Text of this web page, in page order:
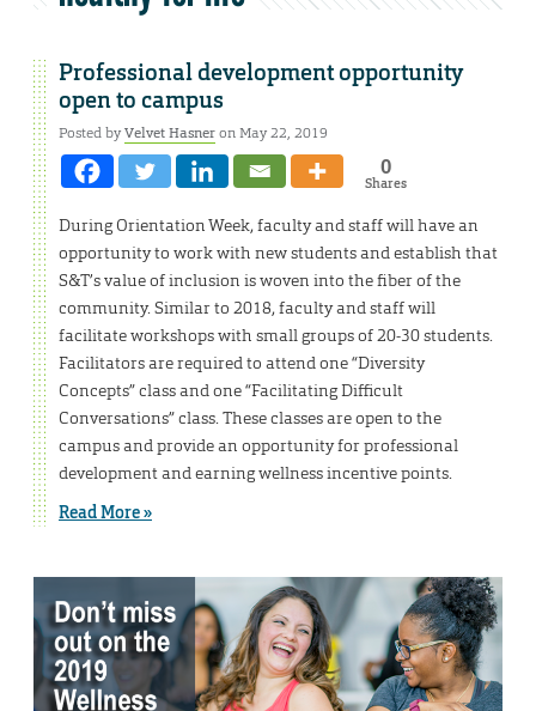
Professional development opportunity
open to campus
Posted byVelvet Hasneron May 22, 2019
0
Shares
During Orientation Week, faculty and staff will have an
opportunity to work with new students and establish that
S&T’s value of inclusion is woven into the fiber of the
community. Similar to 2018, faculty and staff will
facilitate workshops with small groups of 20-30 students.
Facilitators are required to attend one “Diversity
Concepts” class and one “Facilitating Difficult
Conversations” class. These classes are open to the
campus and provide an opportunity for professional
development and earning wellness incentive points.
Read More »